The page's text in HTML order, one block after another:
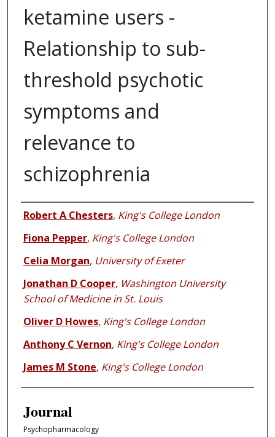
ketamine users -
Relationship to sub-
threshold psychotic
symptoms and
relevance to
schizophrenia
Authors
Robert A Chesters, King's College London
Fiona Pepper, King's College London
Celia Morgan, University of Exeter
Jonathan D Cooper, Washington University
School of Medicine in St. Louis
Oliver D Howes, King's College London
Anthony C Vernon, King's College London
James M Stone, King's College London
Journal
Psychopharmacology